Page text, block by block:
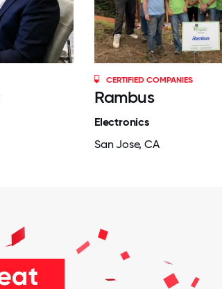
CERTIFIED COMPANIES
Rambus
Electronics
San Jose, CA